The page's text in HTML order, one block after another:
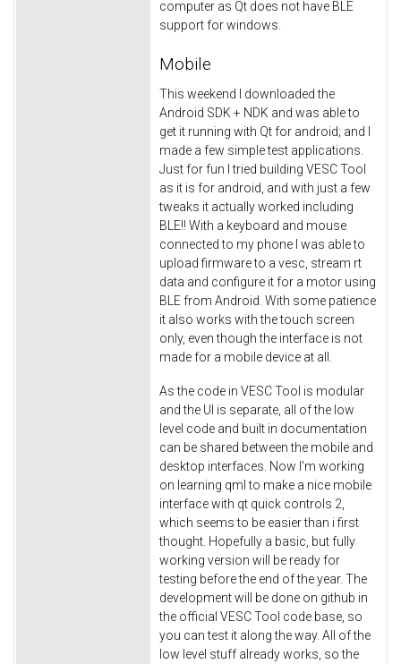
computer as Qt does not have BLE
support for windows.
Mobile
This weekend I downloaded the
Android SDK + NDK and was able to
get it running with Qt for android; and I
made a few simple test applications.
Just for fun I tried building VESC Tool
as it is for android, and with just a few
tweaks it actually worked including
BLE!! With a keyboard and mouse
connected to my phone I was able to
upload firmware to a vesc, stream rt
data and configure it for a motor using
BLE from Android. With some patience
it also works with the touch screen
only, even though the interface is not
made for a mobile device at all.
As the code in VESC Tool is modular
and the UI is separate, all of the low
level code and built in documentation
can be shared between the mobile and
desktop interfaces. Now I'm working
on learning qml to make a nice mobile
interface with qt quick controls 2,
which seems to be easier than i first
thought. Hopefully a basic, but fully
working version will be ready for
testing before the end of the year. The
development will be done on github in
the official VESC Tool code base, so
you can test it along the way. All of the
low level stuff already works, so the